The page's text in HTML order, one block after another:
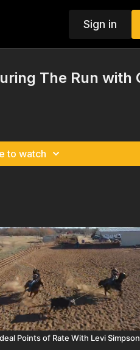
Sign in
The Run with
to watch
Points of Rate With Levi Simpson